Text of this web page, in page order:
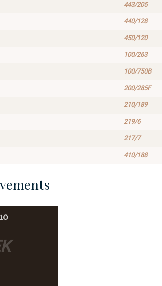
443/205
440/128
450/120
100/263
100/750B
200/285F
210/189
219/6
217/7
410/188